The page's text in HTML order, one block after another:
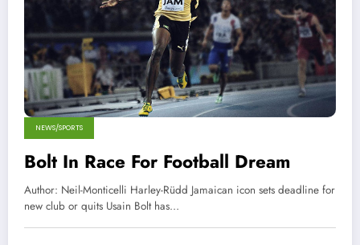
NEWS/SPORTS
Bolt In Race For Football Dream
Author: Neil-Monticelli Harley-Rüdd Jamaican icon sets deadline for
new club or quits Usain Bolt has…